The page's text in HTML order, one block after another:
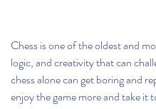
Chess is one of the oldest and
logic, and creativity that can
chess alone can get boring and
enjoy the game more and take it